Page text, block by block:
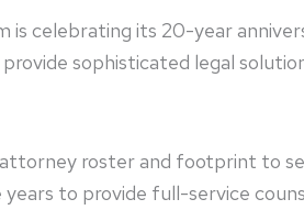
is celebrating its 20-year
sophisticated legal
roster and footprint to
to provide full-service